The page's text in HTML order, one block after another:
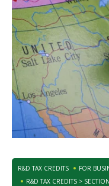
R&D TAX CREDITS FOR
R&D TAX CREDITS >